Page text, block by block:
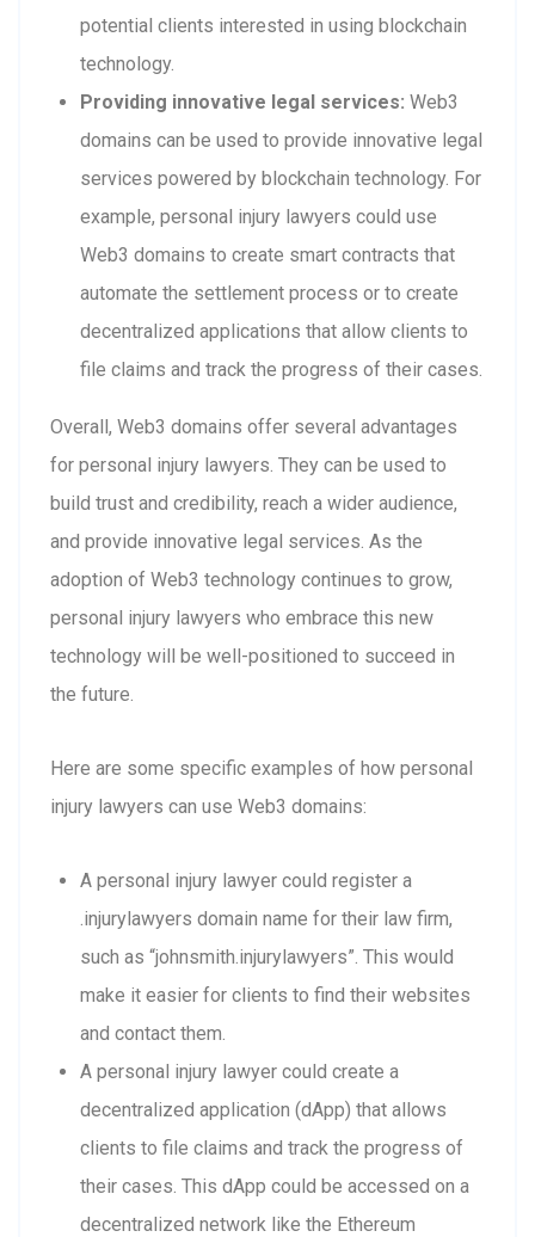
potential clients interested in using blockchain
technology.
Providing innovative legal services: Web3
domains can be used to provide innovative legal
services powered by blockchain technology. For
example, personal injury lawyers could use
Web3 domains to create smart contracts that
automate the settlement process or to create
decentralized applications that allow clients to
file claims and track the progress of their cases.
Overall, Web3 domains offer several advantages
for personal injury lawyers. They can be used to
build trust and credibility, reach a wider audience,
and provide innovative legal services. As the
adoption of Web3 technology continues to grow,
personal injury lawyers who embrace this new
technology will be well-positioned to succeed in
the future.
Here are some specific examples of how personal
injury lawyers can use Web3 domains:
A personal injury lawyer could register a
.injurylawyers domain name for their law firm,
such as “johnsmith.injurylawyers”. This would
make it easier for clients to find their websites
and contact them.
A personal injury lawyer could create a
decentralized application (dApp) that allows
clients to file claims and track the progress of
their cases. This dApp could be accessed on a
decentralized network like the Ethereum